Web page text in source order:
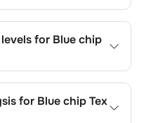
zones, volume
to
Blue chip Tex
for Blue chip
moving averages,
lows to spot
for Blue chip Tex